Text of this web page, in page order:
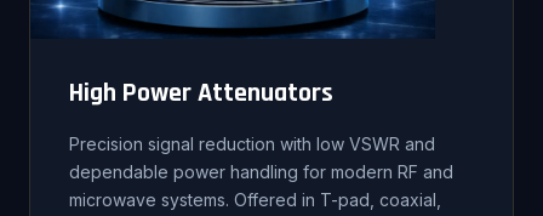
High Power Attenuators
Precision signal reduction with low VSWR and
dependable power handling for modern RF and
microwave systems. Offered in T-pad, coaxial,